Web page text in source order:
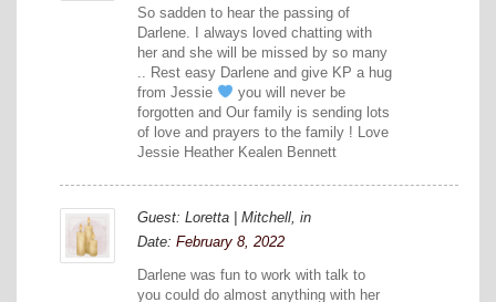
So sadden to hear the passing of
Darlene. I always loved chatting with
her and she will be missed by so many
.. Rest easy Darlene and give KP a hug
from Jessie
you will never be
forgotten and Our family is sending lots
of love and prayers to the family ! Love
Jessie Heather Kealen Bennett
Guest: Loretta | Mitchell, in
Date: February 8, 2022
Darlene was fun to work with talk to
you could do almost anything with her